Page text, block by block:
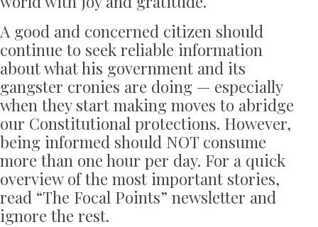
A good and concerned citizen should
continue to seek reliable information
about what his government and its
gangster cronies are doing — especially
when they start making moves to abridge
our Constitutional protections. However,
being informed should NOT consume
more than one hour per day. For a quick
overview of the most important stories,
read “The Focal Points” newsletter and
ignore the rest.